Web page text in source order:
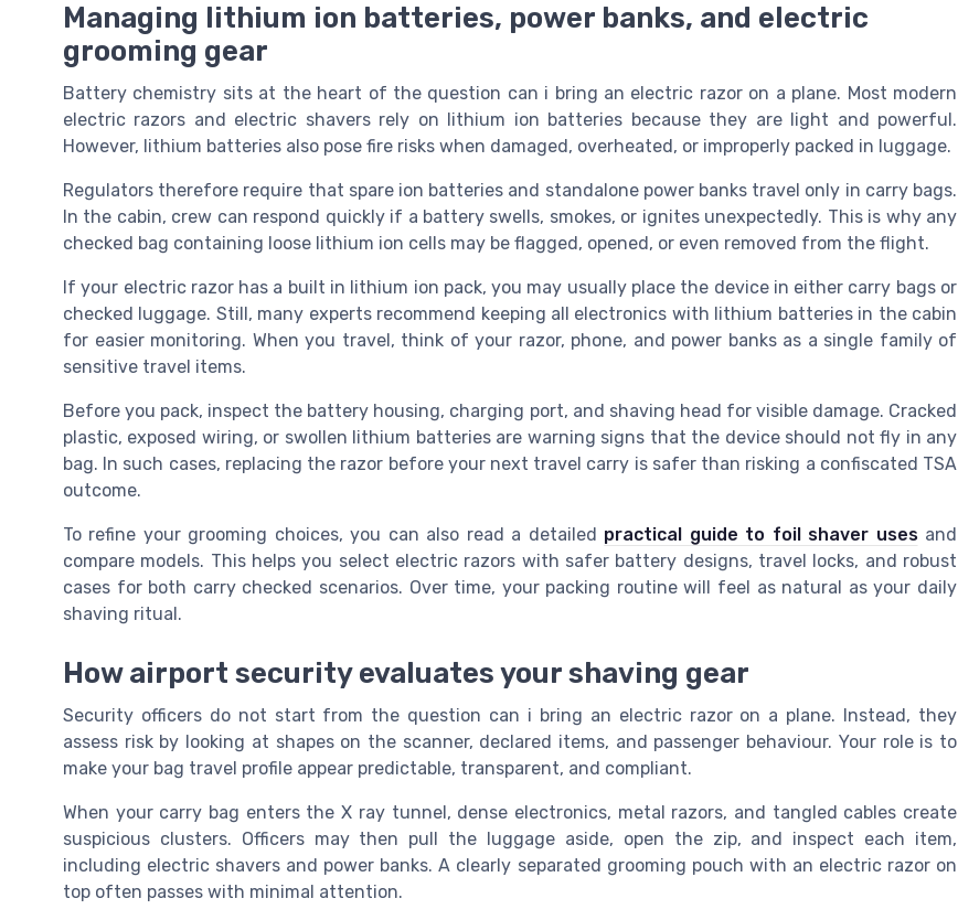
Managing lithium ion batteries, power banks, and electric
grooming gear
Battery chemistry sits at the heart of the question can i bring an electric razor on a plane. Most modern
electric razors and electric shavers rely on lithium ion batteries because they are light and powerful.
However, lithium batteries also pose fire risks when damaged, overheated, or improperly packed in luggage.
Regulators therefore require that spare ion batteries and standalone power banks travel only in carry bags.
In the cabin, crew can respond quickly if a battery swells, smokes, or ignites unexpectedly. This is why any
checked bag containing loose lithium ion cells may be flagged, opened, or even removed from the flight.
If your electric razor has a built in lithium ion pack, you may usually place the device in either carry bags or
checked luggage. Still, many experts recommend keeping all electronics with lithium batteries in the cabin
for easier monitoring. When you travel, think of your razor, phone, and power banks as a single family of
sensitive travel items.
Before you pack, inspect the battery housing, charging port, and shaving head for visible damage. Cracked
plastic, exposed wiring, or swollen lithium batteries are warning signs that the device should not fly in any
bag. In such cases, replacing the razor before your next travel carry is safer than risking a confiscated TSA
outcome.
To refine your grooming choices, you can also read a detailed practical guide to foil shaver usesand
compare models. This helps you select electric razors with safer battery designs, travel locks, and robust
cases for both carry checked scenarios. Over time, your packing routine will feel as natural as your daily
shaving ritual.
How airport security evaluates your shaving gear
Security officers do not start from the question can i bring an electric razor on a plane. Instead, they
assess risk by looking at shapes on the scanner, declared items, and passenger behaviour. Your role is to
make your bag travel profile appear predictable, transparent, and compliant.
When your carry bag enters the X ray tunnel, dense electronics, metal razors, and tangled cables create
suspicious clusters. Officers may then pull the luggage aside, open the zip, and inspect each item,
including electric shavers and power banks. A clearly separated grooming pouch with an electric razor on
top often passes with minimal attention.